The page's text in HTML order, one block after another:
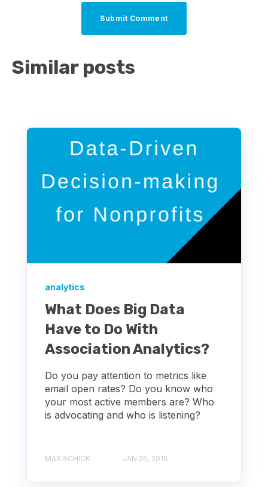
Similar posts
analytics
What Does Big Data
Have to Do With
Association Analytics?
Do you pay attention to metrics like
email open rates? Do you know who
your most active members are? Who
is advocating and who is listening?
MAX SCHICK JAN 26, 2016